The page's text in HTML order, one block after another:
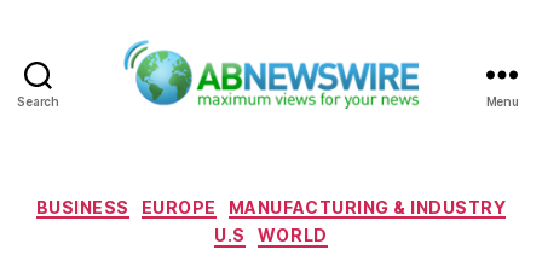
Search Menu
Categories
BUSINESS EUROPE
MANUFACTURING & INDUSTRY
U.S
WORLD